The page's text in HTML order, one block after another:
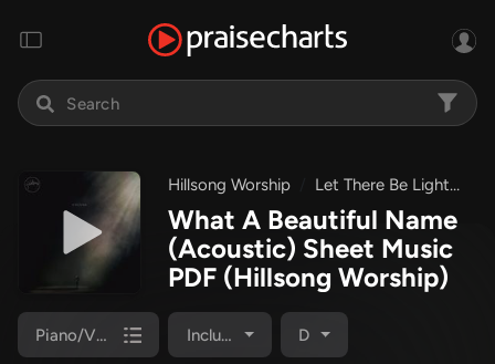
Hillsong Worship Let There Be Light
What A Beautiful Name
(Acoustic) Sheet Music
PDF (Hillsong Worship)
Piano/Vocal Pack Included D